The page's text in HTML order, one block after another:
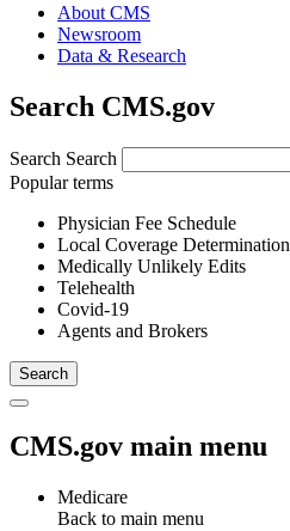
About CMS
Newsroom
Data & Research
Search CMS.gov
Search Search
Popular terms
Physician Fee Schedule
Local Coverage Determination
Medically Unlikely Edits
Telehealth
Covid-19
Agents and Brokers
CMS.gov main menu
Medicare
Back to main menu